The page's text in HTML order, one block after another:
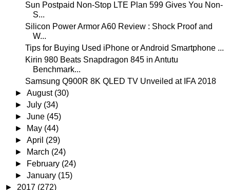
Sun Postpaid Non-Stop LTE Plan 599 Gives You Non-
S...
Silicon Power Armor A60 Review : Shock Proof and
W...
Tips for Buying Used iPhone or Android Smartphone ...
Kirin 980 Beats Snapdragon 845 in Antutu
Benchmark...
Samsung Q900R 8K QLED TV Unveiled at IFA 2018
►August (30)
►July (34)
►June (45)
►
May (44)
►April (29)
►
March (24)
►
February (24)
►January (15)
► 2017 (272)